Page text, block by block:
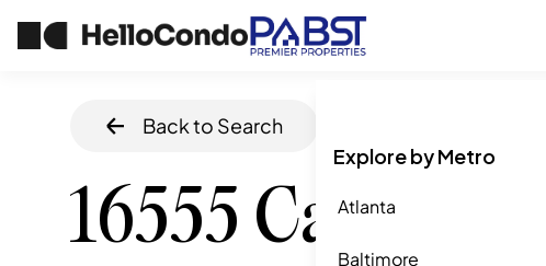
Explore by Metro
Atlanta
Baltimore
Back to Search
16555 Caminito